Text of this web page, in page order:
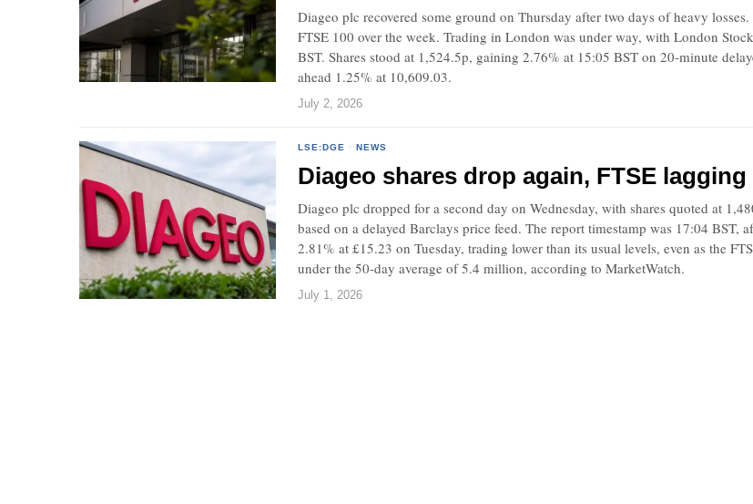
Diageo plc recovered some ground on Thursday after two days of heavy
FTSE 100 over the week. Trading in London was under way, with London
BST. Shares stood at 1,524.5p, gaining 2.76% at 15:05 BST on 20-minute
ahead 1.25% at 10,609.03.
July 2, 2026
LSE:DGE · NEWS
Diageo shares drop again, FTSE
Diageo plc dropped for a second day on Wednesday, with shares quoted at
based on a delayed Barclays price feed. The report timestamp was 17:04
2.81% at £15.23 on Tuesday, trading lower than its usual levels, even as the
under the 50-day average of 5.4 million, according to MarketWatch.
July 1, 2026